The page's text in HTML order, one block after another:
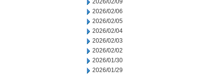
2026/02/09
2026/02/06
2026/02/05
2026/02/04
2026/02/03
2026/02/02
2026/01/30
2026/01/29